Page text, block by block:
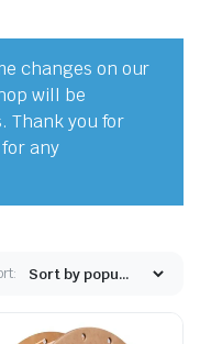
changes on our
will be
Thank you for
any